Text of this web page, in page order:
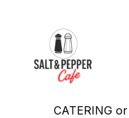
CATERING